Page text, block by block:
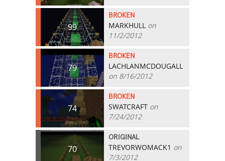
99
BROKEN
MARKHULL on
11/2/2012
79
BROKEN
LACHLANMCDOUGALL
on 8/16/2012
74
BROKEN
SWATCRAFT on
7/24/2012
70
ORIGINAL
TREVORWOMACK1 on
7/3/2012